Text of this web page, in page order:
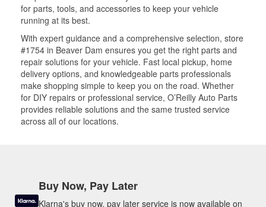
for parts, tools, and accessories to keep your vehicle
running at its best.
With expert guidance and a comprehensive selection, store
#1754 in Beaver Dam ensures you get the right parts and
repair solutions for your vehicle. Fast local pickup, home
delivery options, and knowledgeable parts professionals
make shopping simple to keep you on the road. Whether
for DIY repairs or professional service, O’Reilly Auto Parts
provides reliable solutions and the same trusted service
across all of our locations.
Buy Now, Pay Later
Klarna's buy now, pay later service is now available on